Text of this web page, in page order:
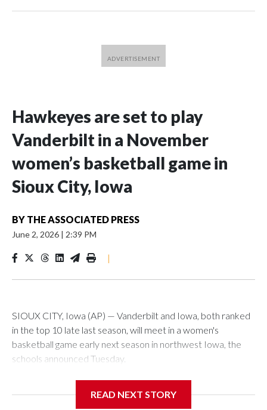
Hawkeyes are set to play
Vanderbilt in a November
women’s basketball game in
Sioux City, Iowa
BY THE ASSOCIATED PRESS
June 2, 2026 | 2:39 PM
|
SIOUX CITY, Iowa (AP) — Vanderbilt and Iowa, both ranked
in the top 10 late last season, will meet in a women's
basketball game early next season in northwest Iowa, the
schools announced Tuesday.
Center, which is 290 miles from Carver-Hawkeye Arena in
READ NEXT STORY